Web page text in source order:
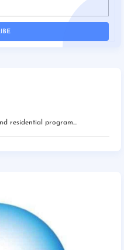
residential program...